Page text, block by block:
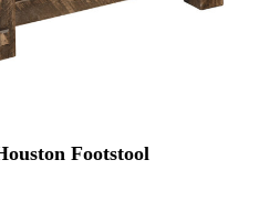
Footstool